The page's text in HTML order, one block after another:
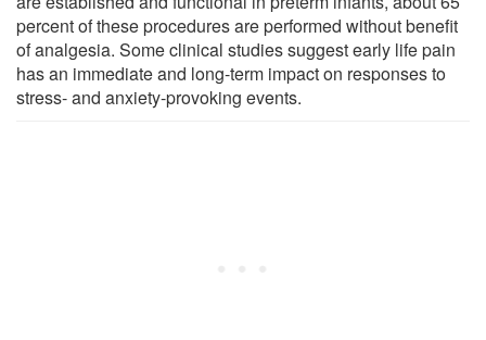
percent of these procedures are performed without benefit
of analgesia. Some clinical studies suggest early life pain
has an immediate and long-term impact on responses to
stress- and anxiety-provoking events.